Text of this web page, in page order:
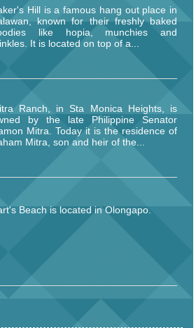
Hill is a famous hang out place in
known for their freshly baked
like hopia, munchies and
It is located on top of a...
Ranch, in Sta Monica Heights, is
by the late Philippine Senator
Mitra. Today it is the residence of
Mitra, son and heir of the...
Beach is located in Olongapo.